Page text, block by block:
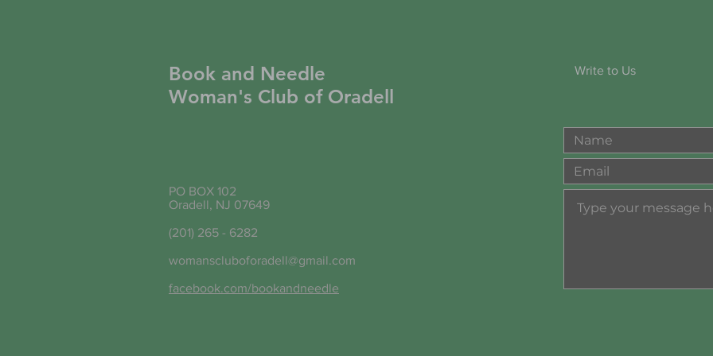
Book and Needle
Woman's Club of Oradell
PO BOX 102
Oradell, NJ 07649
(201) 265 - 6282
womanscluboforadell@gmail.com
facebook.com/bookandneedle
Write to Us